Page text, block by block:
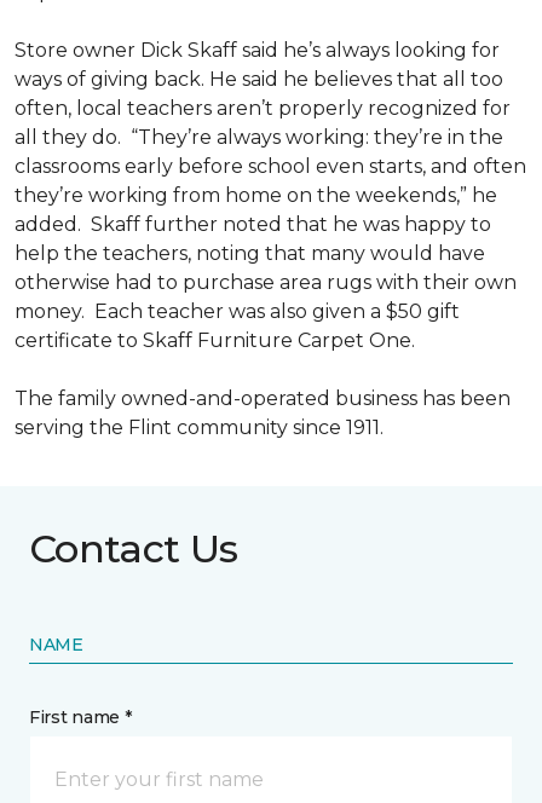
Store owner Dick Skaff said he’s always looking for
ways of giving back. He said he believes that all too
often, local teachers aren’t properly recognized for
all they do. “They’re always working: they’re in the
classrooms early before school even starts, and often
they’re working from home on the weekends,” he
added. Skaff further noted that he was happy to
help the teachers, noting that many would have
otherwise had to purchase area rugs with their own
money. Each teacher was also given a $50 gift
certificate to Skaff Furniture Carpet One.
The family owned-and-operated business has been
serving the Flint community since 1911.
Contact Us
NAME
First name *